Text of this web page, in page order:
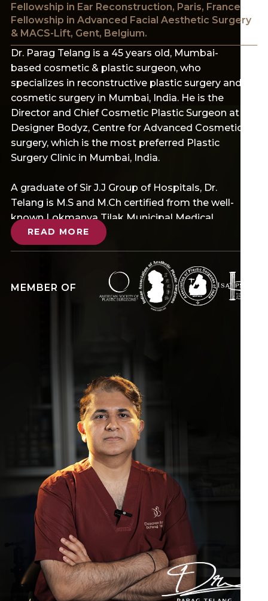
Fellowship in Ear Reconstruction, Paris, France
Fellowship in Advanced Facial Aesthetic Surgery
& MACS-Lift, Gent, Belgium.
Dr. Parag Telang is a 45 years old, Mumbai-
based cosmetic & plastic surgeon, who
specializes in reconstructive plastic surgery and
cosmetic surgery in Mumbai, India. He is the
Director and Chief Cosmetic Plastic Surgeon at
Designer Bodyz, Centre for Advanced Cosmetic
surgery, which is the most preferred Plastic
Surgery Clinic in Mumbai, India.
A graduate of Sir J.J Group of Hospitals, Dr.
Telang is M.S and M.Ch certified from the well-
known Lokmanya Tilak Municipal Medical
College and General Hospital (LTMGH). He also
has a Gold Medal as Fellow of the College of
Physicians and Surgeons (F.C.P.S) Mumbai
exams in General Surgery. Besides this, he is a
Member of the Royal College of Surgeons
(M.R.C.S) of the United Kingdom and a
most prestigious ISAPS (International Society of
Aesthetic Plastic Surgery) and is a life member
of the Indian Association of Aesthetic Plastic
Surgeons (IAAPS).
Undoubtedly, the best plastic surgeon in
Mumbai, India, he has performed more than
4000 successful cosmetic surgeries including
face, body contouring, breas-t surgeries, and ear
reconstruction. He has achieved popularity for
being the only surgeon in Mumbai, India ,to
perform complete Ear Reconstruction Surgery
using patient’s own rib cartilage and without the
use of any artificial implants.
READ MORE
MEMBER OF